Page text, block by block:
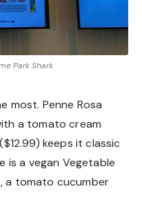
Park Shark
most. Penne Rosa
a tomato cream
keeps it classic
is a vegan Vegetable
a tomato cucumber